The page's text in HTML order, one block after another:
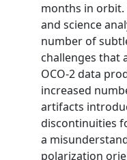
months in orbit.
and science
number of
challenges that
OCO-2 data
increased
artifacts
discontinuities
a
polarization